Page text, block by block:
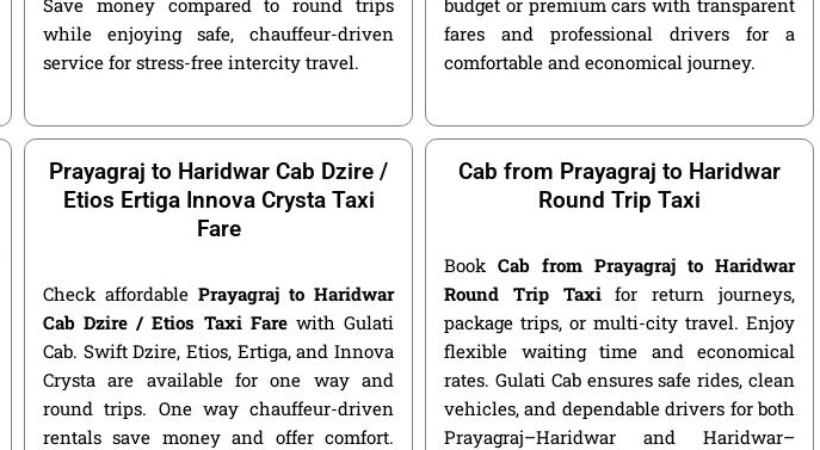
while enjoying safe, chauffeur-driven
service for stress-free intercity travel.
fares and professional drivers for a
comfortable and economical journey.
Prayagraj to Haridwar Cab Dzire /
Etios Ertiga Innova Crysta Taxi
Fare
Check affordable Prayagraj to Haridwar
Cab Dzire / Etios Taxi Farewith Gulati
Cab. Swift Dzire, Etios, Ertiga, and Innova
Crysta are available for one way and
round trips. One way chauffeur-driven
rentals save money and offer comfort.
Cab from Prayagraj to Haridwar
Round Trip Taxi
Book Cab from Prayagraj to Haridwar
Round Trip Taxifor return journeys,
package trips, or multi-city travel. Enjoy
flexible waiting time and economical
rates. Gulati Cab ensures safe rides, clean
vehicles, and dependable drivers for both
Prayagraj–Haridwar and Haridwar–